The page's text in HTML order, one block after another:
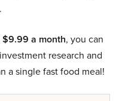
$9.99 a month, you can
research and
a single fast food meal!